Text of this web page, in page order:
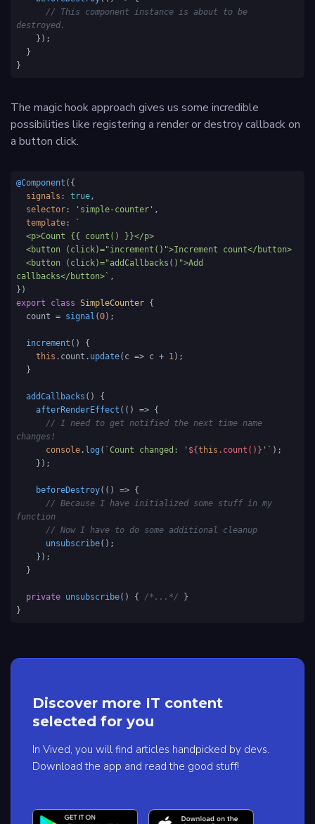
// This component instance is about to be
destroyed.
}
The magic hook approach gives us some incredible
possibilities like registering a render or destroy callback on
a button click.
@Component ({
signals : true,
selector : 'simple-counter' ,
template :
`
callbacks</button>` ,
export
class SimpleCounter {
  count =
signal (0);
increment ( ) {
this . count . update( c => c + 1);
addCallbacks ( ) {
afterRenderEffect ( () => {
// I need to get notified the next time name
changes!
console . log ( `Count changed: ' ${this .count()} '` );
beforeDestroy( () => {
// Because I have initialized some stuff in my
function
// Now I have to do some additional cleanup
unsubscribe();
private unsubscribe( ) { /*...*/ }
}
Discover more IT content
selected for you
In Vived, you will find articles handpicked by devs.
Download the app and read the good stuff!